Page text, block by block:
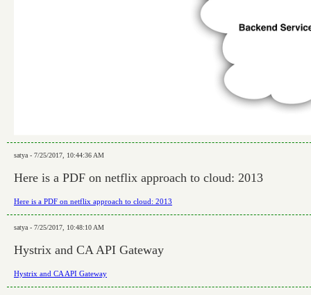
satya - 7/25/2017, 10:44:36 AM
Here is a PDF on netflix approach to cloud: 2013
Here is a PDF on netflix approach to cloud: 2013
satya - 7/25/2017, 10:48:10 AM
Hystrix and CA API Gateway
Hystrix and CA API Gateway